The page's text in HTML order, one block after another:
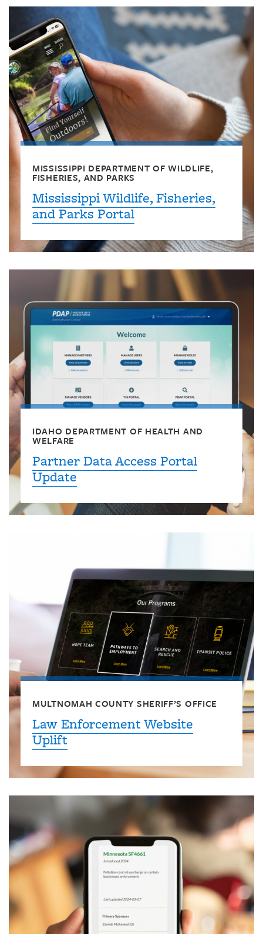
MISSISSIPPI DEPARTMENT OF WILDLIFE,
FISHERIES, AND PARKS
Mississippi Wildlife, Fisheries,
and Parks Portal
IDAHO DEPARTMENT OF HEALTH AND
WELFARE
Partner Data Access Portal
Update
MULTNOMAH COUNTY SHERIFF’S OFFICE
Law Enforcement Website
Uplift